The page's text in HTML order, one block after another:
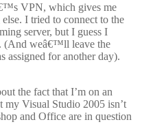
VPN, which gives me
I tried to connect to the
server, but I guess I
(And weâ€™ll leave the
assigned for another day).
the fact that I’m on an
Visual Studio 2005 isn’t
and Office are in question